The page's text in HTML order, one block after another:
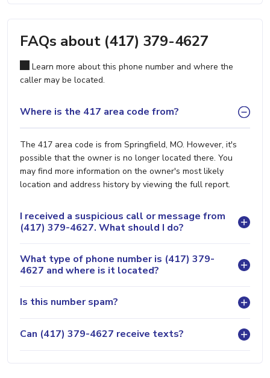
FAQs about (417) 379-4627
Learn more about this phone number and where the
caller may be located.
Where is the 417 area code from?
The 417 area code is from Springfield, MO. However, it's
possible that the owner is no longer located there. You
may find more information on the owner's most likely
location and address history by viewing the full report.
I received a suspicious call or message from
(417) 379-4627. What should I do?
What type of phone number is (417) 379-
4627 and where is it located?
Is this number spam?
Can (417) 379-4627 receive texts?